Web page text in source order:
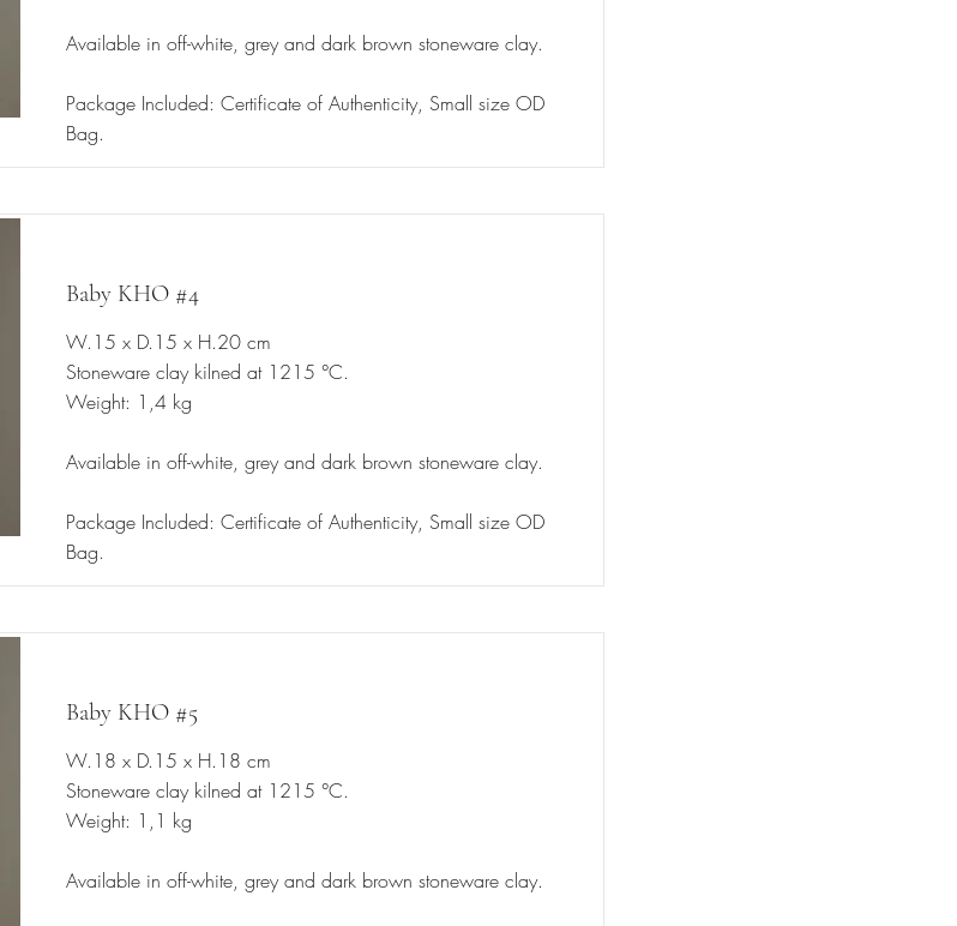
Available in off-white, grey and dark brown stoneware clay.
Package Included: Certificate of Authenticity, Small size OD
Bag.
Baby KHO #4
W.15 x D.15 x H.20 cm
Stoneware clay kilned at 1215 °C.
Weight: 1,4 kg
Available in off-white, grey and dark brown stoneware clay.
Package Included: Certificate of Authenticity, Small size OD
Bag.
Baby KHO #5
W.18 x D.15 x H.18 cm
Stoneware clay kilned at 1215 °C.
Weight: 1,1 kg
Available in off-white, grey and dark brown stoneware clay.